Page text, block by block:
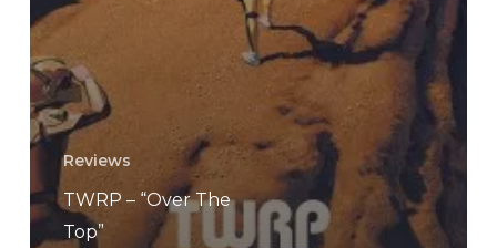
Reviews
TWRP – “Over The
Top”